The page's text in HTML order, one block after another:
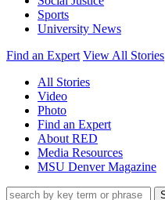
Sports
University News
Find an Expert View All Stories
All Stories
Video
Photo
Find an Expert
About RED
Media Resources
MSU Denver Magazine
Search